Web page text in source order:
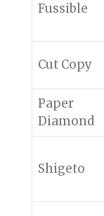
Fussible
Cut Copy
Paper
Diamond
Shigeto